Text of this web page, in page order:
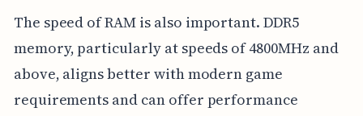
The speed of RAM is also important. DDR5
memory, particularly at speeds of 4800MHz and
above, aligns better with modern game
requirements and can offer performance